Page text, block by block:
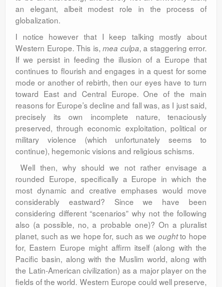
an elegant, albeit modest role in the process of
globalization.
I notice however that I keep talking mostly about
Western Europe. This is, mea culpa, a staggering error.
If we persist in feeding the illusion of a Europe that
continues to flourish and engages in a quest for some
mode or another of rebirth, then our eyes have to turn
toward East and Central Europe. One of the main
reasons for Europe’s decline and fall was, as I just said,
precisely its own incomplete nature, tenaciously
preserved, through economic exploitation, political or
military violence (which unfortunately seems to
continue), hegemonic visions and religious schisms.
Well then, why should we not rather envisage a
rounded Europe, specifically a Europe in which the
most dynamic and creative emphases would move
considerably eastward? Since we have been
considering different “scenarios” why not the following
also (a possible, no, a probable one)? On a pluralist
planet, such as we hope for, such as we oughtto hope
for, Eastern Europe might affirm itself (along with the
Pacific basin, along with the Muslim world, along with
the Latin-American civilization) as a major player on the
fields of the world. Western Europe could well preserve,